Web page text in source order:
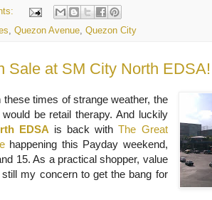
, Quezon Avenue, Quezon City
Sale at SM City North EDSA!
these times of strange weather, the
be retail therapy. And luckily
EDSA is back withThe Great
happening this Payday weekend,
15. As a practical shopper, value
my concern to get the bang for